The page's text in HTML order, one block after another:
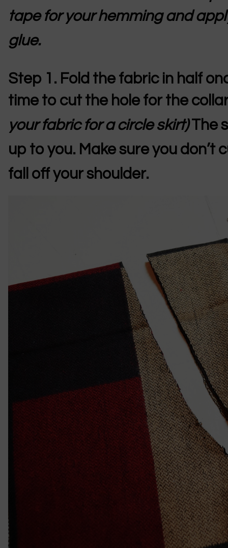
tape for your hemming and
glue.
Step 1. Fold the fabric in half
time to cut the hole for the
your fabric for a circle skirt)The
up to you. Make sure you don’t
fall off your shoulder.